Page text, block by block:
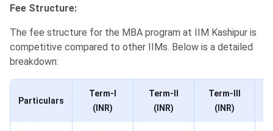
Fee Structure:
The fee structure for the MBA program at IIM Kashipur is
competitive compared to other IIMs. Below is a detailed
breakdown:
Particulars
Term-I
(INR)
Term-II
(INR)
Term-III
(INR)